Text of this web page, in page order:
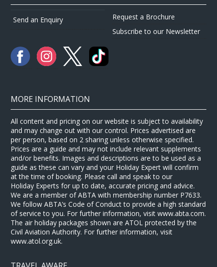
Send an Enquiry
Request a Brochure
Subscribe to our Newsletter
MORE INFORMATION
All content and pricing on our website is subject to availability
and may change out with our control. Prices advertised are
per person, based on 2 sharing unless otherwise specified.
Prices are a guide and may not include relevant supplements
and/or benefits. Images and descriptions are to be used as a
guide as these can vary and your Holiday Expert will confirm
at the time of booking. Please call and speak to our
Holiday Experts for up to date, accurate pricing and advice.
We are a member of ABTA with membership number P7633.
We follow ABTA’s Code of Conduct to provide a high standard
of service to you. For further information, visit www.abta.com.
The air holiday packages shown are ATOL protected by the
Civil Aviation Authority. For further information, visit
www.atol.org.uk.